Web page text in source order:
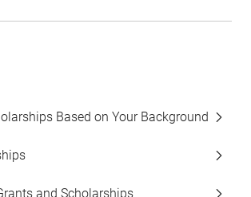
Based on Your Background
and Scholarships